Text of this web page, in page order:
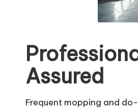
Assured
Frequent mopping and